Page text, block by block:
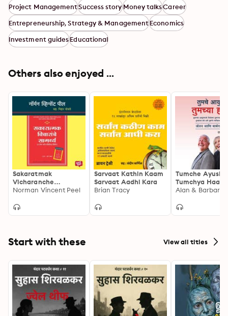
Project ManagementSuccess storyMoney talksCareer
Entrepreneurship, Strategy & ManagementEconomics
Investment guidesEducational
Others also enjoyed ...
Sakaratmak
Vicharanche
Samarthya
Norman Vincent Peel
Sarvaat Kathin Kaam
Sarvaat Aadhi Kara
Brian Tracy
Tumche
Tumchya Haati
Alan & Barbara
Start with these View all titles